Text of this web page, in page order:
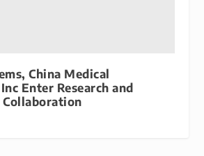
China Medical
Enter Research and